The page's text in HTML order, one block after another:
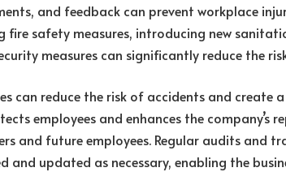
and feedback can prevent workplace
fire safety measures, introducing new
measures can significantly reduce the
can reduce the risk of accidents and create
employees and enhances the company’s
and future employees. Regular audits and
and updated as necessary, enabling the